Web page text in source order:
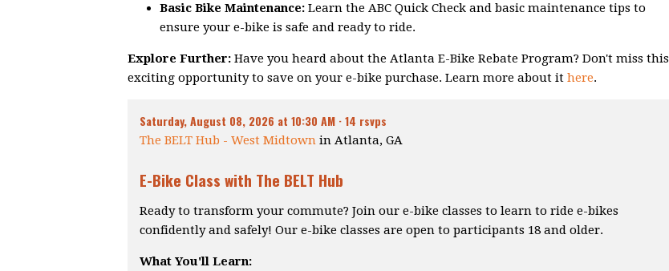
Basic Bike Maintenance: Learn the ABC Quick Check and basic maintenance tips to
ensure your e-bike is safe and ready to ride.
Explore Further: Have you heard about the Atlanta E-Bike Rebate Program? Don't miss this
exciting opportunity to save on your e-bike purchase. Learn more about it here.
Saturday, August 08, 2026 at 10:30 AM ·14 rsvps
The BELT Hub - West Midtown in Atlanta, GA
E-Bike Class with The BELT Hub
Ready to transform your commute? Join our e-bike classes to learn to ride e-bikes
confidently and safely! Our e-bike classes are open to participants 18 and older.
What You'll Learn: